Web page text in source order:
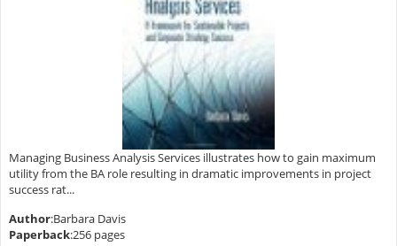
Managing Business Analysis Services illustrates how to gain maximum
utility from the BA role resulting in dramatic improvements in project
success rat...
Author:Barbara Davis
Paperback:256 pages